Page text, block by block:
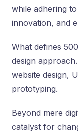
while adhering
innovation, and
What defines
design
website design,
prototyping.
Beyond mere
catalyst for